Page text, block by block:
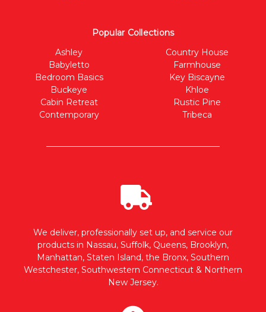
Popular Collections
Ashley
Babyletto
Bedroom Basics
Buckeye
Cabin Retreat
Contemporary
Country House
Farmhouse
Key Biscayne
Khloe
Rustic Pine
Tribeca
We deliver, professionally set up, and service our
products in Nassau, Suffolk, Queens, Brooklyn,
Manhattan, Staten Island, the Bronx, Southern
Westchester, Southwestern Connecticut & Northern
New Jersey.